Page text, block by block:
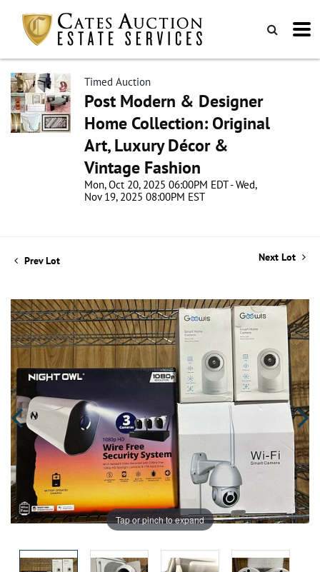
Timed Auction
Post Modern & Designer
Home Collection: Original
Art, Luxury Décor &
Vintage Fashion
Mon, Oct 20, 2025 06:00PM EDT - Wed,
Nov 19, 2025 08:00PM EST
Prev Lot Next Lot
Tap or pinch to expand